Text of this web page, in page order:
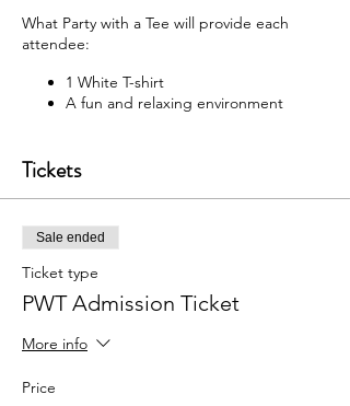
What Party with a Tee will provide each
attendee:
1 White T-shirt
A fun and relaxing environment
paintbrushes, and apron
W hat each attendee will receive:
Y our very own painted T-shirt to take
home
You may bring your own snacks and non-
Tickets
Sale ended
Ticket type
PWT Admission Ticket
More info
Price